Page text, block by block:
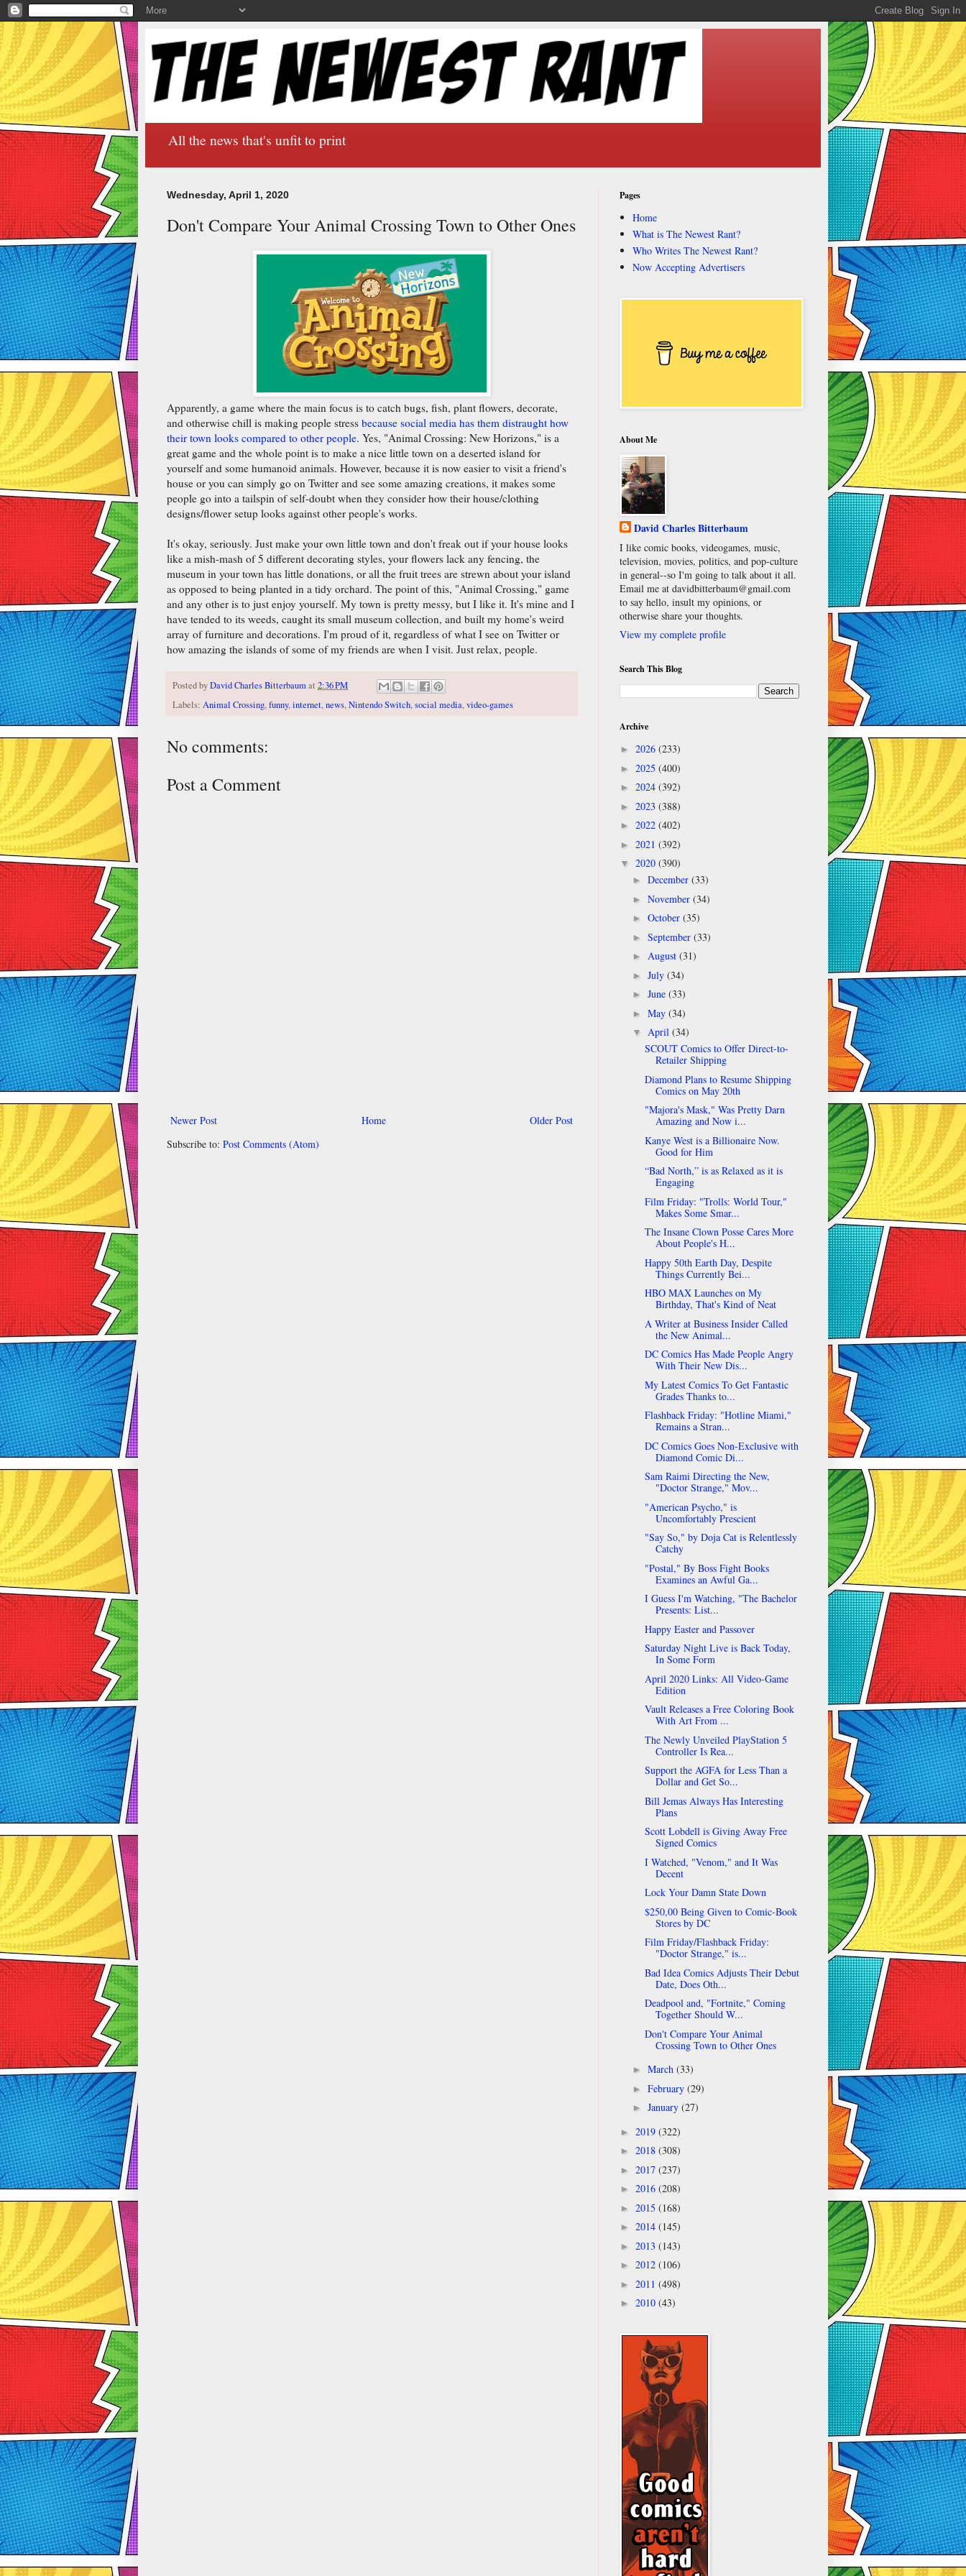
All the news that's unfit to print
Wednesday, April 1, 2020
Don't Compare Your Animal Crossing Town to Other Ones
Apparently, a game where the main focus is to catch bugs, fish, plant flowers, decorate,
and otherwise chill is making people stress because social media has them distraught how
their town looks compared to other people. Yes, "Animal Crossing: New Horizons," is a
great game and the whole point is to make a nice little town on a deserted island for
yourself and some humanoid animals. However, because it is now easier to visit a friend's
house or you can simply go on Twitter and see some amazing creations, it makes some
people go into a tailspin of self-doubt when they consider how their house/clothing
designs/flower setup looks against other people's works.
It's okay, seriously. Just make your own little town and don't freak out if your house looks
like a mish-mash of 5 different decorating styles, your flowers lack any fencing, the
museum in your town has little donations, or all the fruit trees are strewn about your island
as opposed to being planted in a tidy orchard. The point of this, "Animal Crossing," game
and any other is to just enjoy yourself. My town is pretty messy, but I like it. It's mine and I
have tended to its weeds, caught its small museum collection, and built my home's weird
array of furniture and decorations. I'm proud of it, regardless of what I see on Twitter or
how amazing the islands of some of my friends are when I visit. Just relax, people.
Posted byDavid Charles Bitterbaumat 2:36 PM
Labels: Animal Crossing,funny,internet,news,Nintendo Switch,social media,video-games
No comments:
Post a Comment
Newer Post Older Post
Home
Subscribe to: Post Comments (Atom)
Pages
Home
What is The Newest Rant?
Who Writes The Newest Rant?
Now Accepting Advertisers
About Me
David Charles Bitterbaum
I like comic books, videogames, music,
television, movies, politics, and pop-culture
in general--so I'm going to talk about it all.
Email me at davidbitterbaum@gmail.com
to say hello, insult my opinions, or
otherwise share your thoughts.
View my complete profile
Search This Blog
Archive
► 2026 (233)
► 2025 (400)
► 2024 (392)
► 2023 (388)
► 2022 (402)
► 2021 (392)
▼ 2020 (390)
► December (33)
► November (34)
► October (35)
► September (33)
► August (31)
► July (34)
► June (33)
► May (34)
▼ April (34)
SCOUT Comics to Offer Direct-to-
Retailer Shipping
Diamond Plans to Resume Shipping
Comics on May 20th
"Majora's Mask," Was Pretty Darn
Amazing and Now i...
Kanye West is a Billionaire Now.
Good for Him
“Bad North,” is as Relaxed as it is
Engaging
Film Friday: "Trolls: World Tour,"
Makes Some Smar...
The Insane Clown Posse Cares More
About People's H...
Happy 50th Earth Day, Despite
Things Currently Bei...
HBO MAX Launches on My
Birthday, That's Kind of Neat
A Writer at Business Insider Called
the New Animal...
DC Comics Has Made People Angry
With Their New Dis...
My Latest Comics To Get Fantastic
Grades Thanks to...
Flashback Friday: "Hotline Miami,"
Remains a Stran...
DC Comics Goes Non-Exclusive with
Diamond Comic Di...
Sam Raimi Directing the New,
"Doctor Strange," Mov...
"American Psycho," is
Uncomfortably Prescient
"Say So," by Doja Cat is Relentlessly
Catchy
"Postal," By Boss Fight Books
Examines an Awful Ga...
I Guess I'm Watching, "The Bachelor
Presents: List...
Happy Easter and Passover
Saturday Night Live is Back Today,
In Some Form
April 2020 Links: All Video-Game
Edition
Vault Releases a Free Coloring Book
With Art From ...
The Newly Unveiled PlayStation 5
Controller Is Rea...
Support the AGFA for Less Than a
Dollar and Get So...
Bill Jemas Always Has Interesting
Plans
Scott Lobdell is Giving Away Free
Signed Comics
I Watched, "Venom," and It Was
Decent
Lock Your Damn State Down
$250,00 Being Given to Comic-Book
Stores by DC
Film Friday/Flashback Friday:
"Doctor Strange," is...
Bad Idea Comics Adjusts Their Debut
Date, Does Oth...
Deadpool and, "Fortnite," Coming
Together Should W...
Don't Compare Your Animal
Crossing Town to Other Ones
► March (33)
► February (29)
► January (27)
► 2019 (322)
► 2018 (308)
► 2017 (237)
► 2016 (208)
► 2015 (168)
► 2014 (145)
► 2013 (143)
► 2012 (106)
► 2011 (498)
► 2010 (43)